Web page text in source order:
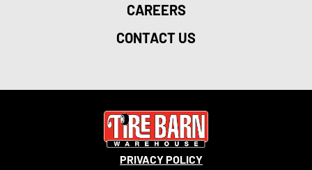
CAREERS
CONTACT US
PRIVACY POLICY